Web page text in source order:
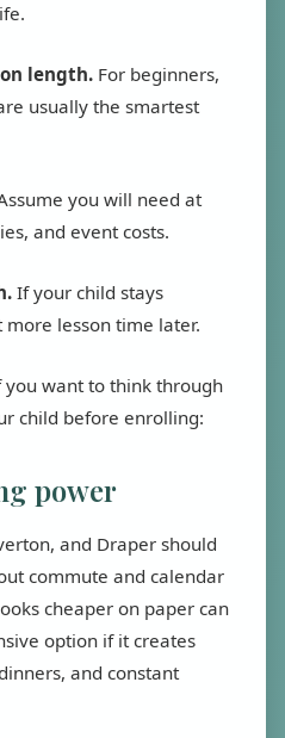
length. For beginners,
usually the smartest
you will need at
and event costs.
If your child stays
lesson time later.
you want to think through
child before enrolling:
power
and Draper should
commute and calendar
cheaper on paper can
option if it creates
and constant